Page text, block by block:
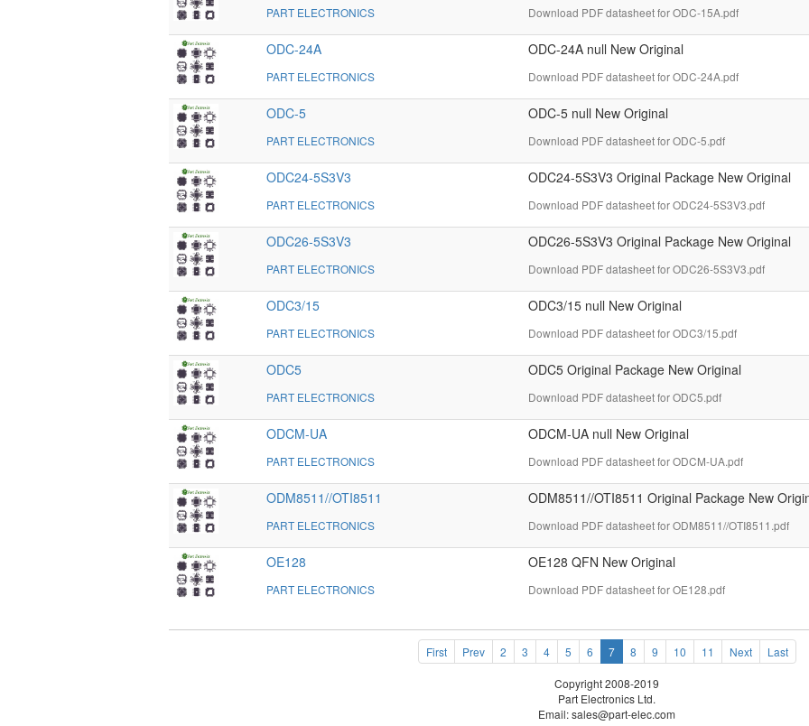
PART ELECTRONICS Download PDF datasheet for ODC-15A.pdf
ODC-24A
PART ELECTRONICS
ODC-24A null New Original
Download PDF datasheet for ODC-24A.pdf
ODC-5
PART ELECTRONICS
ODC-5 null New Original
Download PDF datasheet for ODC-5.pdf
ODC24-5S3V3
PART ELECTRONICS
ODC24-5S3V3 Original Package New Original
Download PDF datasheet for ODC24-5S3V3.pdf
ODC26-5S3V3
PART ELECTRONICS
ODC26-5S3V3 Original Package New Original
Download PDF datasheet for ODC26-5S3V3.pdf
ODC3/15
PART ELECTRONICS
ODC3/15 null New Original
Download PDF datasheet for ODC3/15.pdf
ODC5
PART ELECTRONICS
ODC5 Original Package New Original
Download PDF datasheet for ODC5.pdf
ODCM-UA
PART ELECTRONICS
ODCM-UA null New Original
Download PDF datasheet for ODCM-UA.pdf
ODM8511//OTI8511
PART ELECTRONICS
ODM8511//OTI8511 Original Package New
Download PDF datasheet for ODM8511//OTI8511.pdf
OE128
PART ELECTRONICS
OE128 QFN New Original
Download PDF datasheet for OE128.pdf
First Prev 2 3 4 5 6 7 8 9 10 11 Next Last
Copyright 2008-2019
Part Electronics Ltd.
Email:sales@part-elec.com